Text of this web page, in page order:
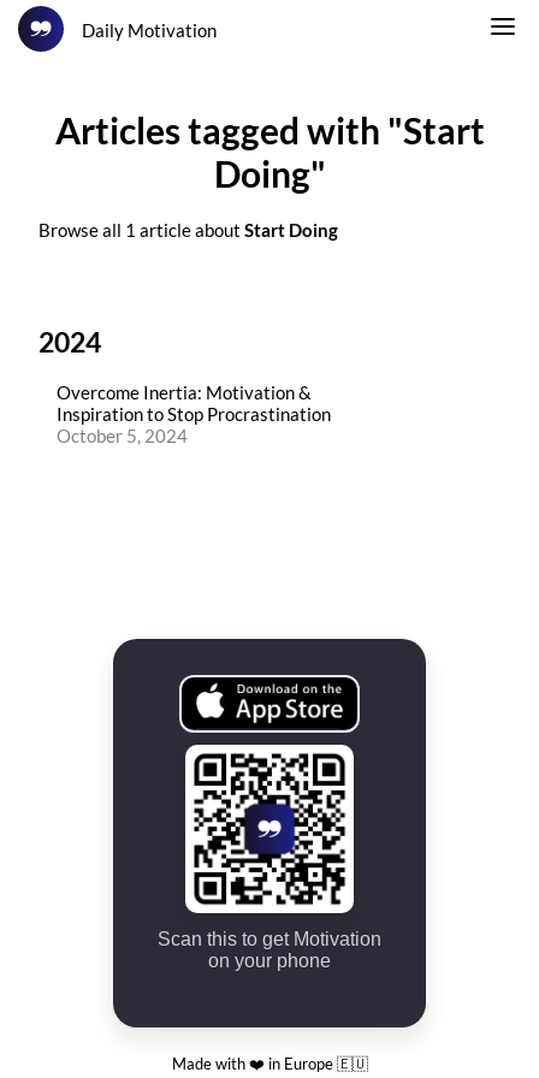
Daily Motivation
Articles tagged with "Start
Doing"
Browse all 1 article about Start Doing
2024
Overcome Inertia: Motivation &
Inspiration to Stop Procrastination
October 5, 2024
Scan this to get Motivation
on your phone
Made with ❤️ in Europe 🇪🇺